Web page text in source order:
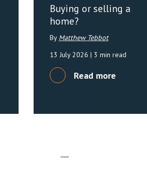
Buying or selling a
home?
By Matthew Tebbot
13 July 2026 | 3 min read
Read more